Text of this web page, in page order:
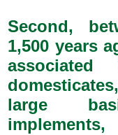
Second,
1,500 years
large